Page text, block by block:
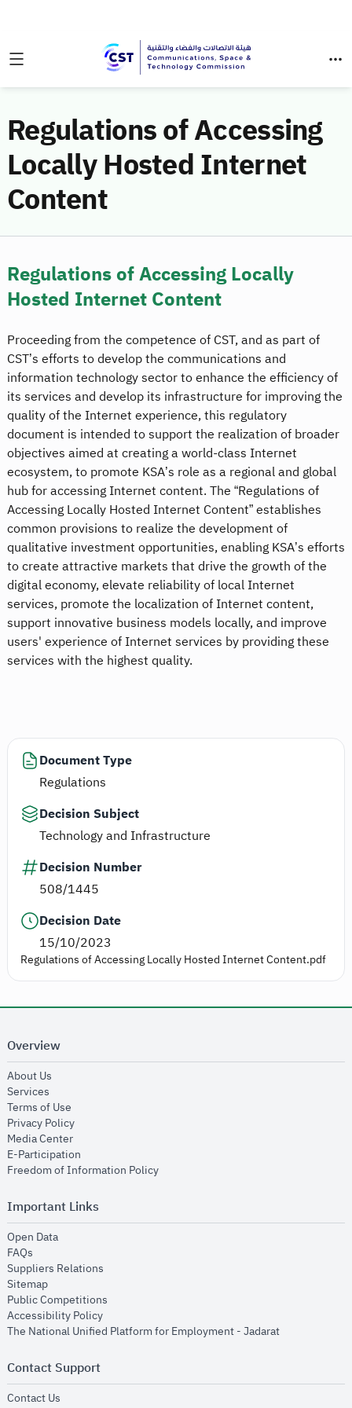
Regulations of Accessing
Locally Hosted Internet
Content
Regulations of Accessing Locally
Hosted Internet Content
Proceeding from the competence of CST, and as part of
CST’s efforts to develop the communications and
information technology sector to enhance the efficiency of
its services and develop its infrastructure for improving the
quality of the Internet experience, this regulatory
document is intended to support the realization of broader
objectives aimed at creating a world-class Internet
ecosystem, to promote KSA’s role as a regional and global
hub for accessing Internet content. The “Regulations of
Accessing Locally Hosted Internet Content” establishes
common provisions to realize the development of
qualitative investment opportunities, enabling KSA’s efforts
to create attractive markets that drive the growth of the
digital economy, elevate reliability of local Internet
services, promote the localization of Internet content,
support innovative business models locally, and improve
users' experience of Internet services by providing these
services with the highest quality.
Document Type
Regulations
Decision Subject
Technology and Infrastructure
Decision Number
508/1445
Decision Date
15/10/2023
Regulations of Accessing Locally Hosted Internet Content.pdf
Overview
About Us
Services
Terms of Use
Privacy Policyopens in new window
Media Centeropens in new window
E-Participation
Freedom of Information Policyopens in new window
Important Links
Open Dataopens in new window
FAQs
Suppliers Relations
Sitemapopens in new window
Public Competitions
Accessibility Policyopens in new window
The National Unified Platform for Employment - Jadaratopens in new
Contact Support
Contact Us